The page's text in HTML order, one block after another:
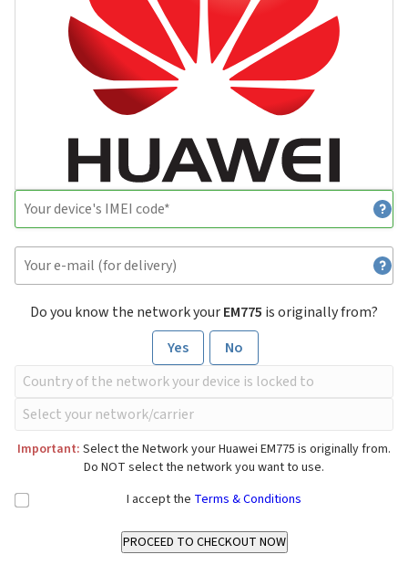
Do you know the network yourEM775 is originally from?
Yes
No
Important: Select the Network your Huawei EM775 is originally from.
Do NOT select the network you want to use.
I accept the Terms & Conditions